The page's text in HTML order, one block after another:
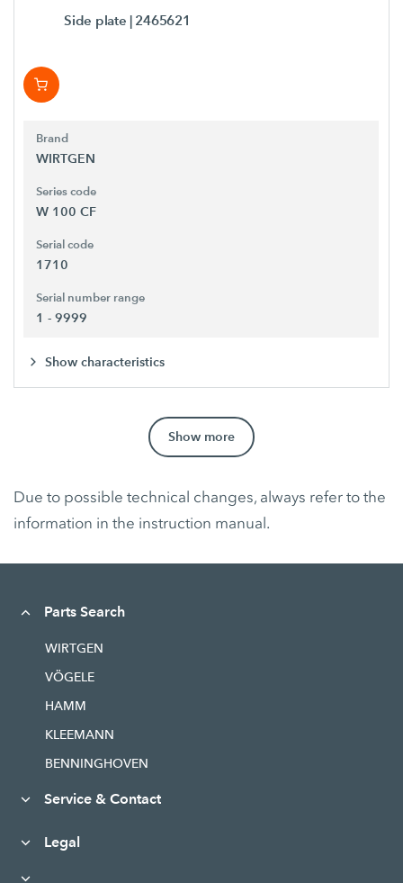
Side plate | 2465621
Brand
WIRTGEN
Series code
W 100 CF
Serial code
1710
Serial number range
1 - 9999
Show characteristics
Show more
Due to possible technical changes, always refer to the
information in the instruction manual.
Parts Search
WIRTGEN
VÖGELE
HAMM
KLEEMANN
BENNINGHOVEN
Service & Contact
Legal